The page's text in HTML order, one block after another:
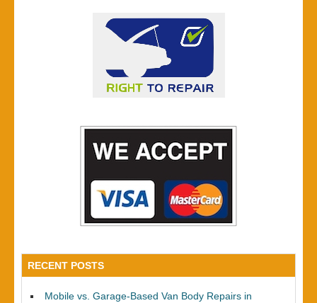
RECENT POSTS
Mobile vs. Garage-Based Van Body Repairs in